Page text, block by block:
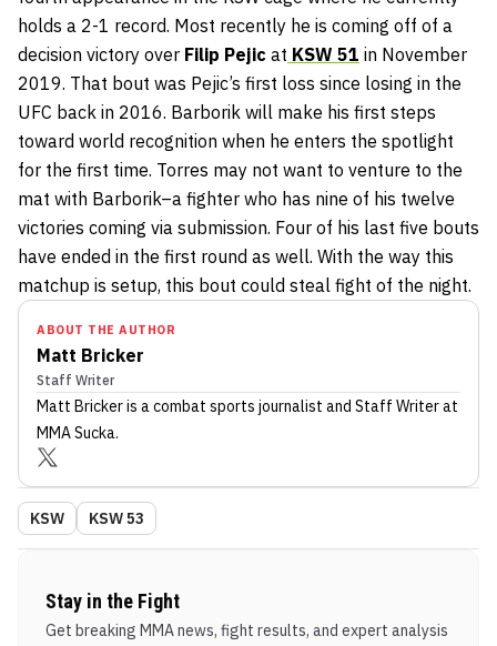
holds a 2-1 record. Most recently he is coming off of a
decision victory over Filip Pejic at KSW 51 in November
2019. That bout was Pejic’s first loss since losing in the
UFC back in 2016. Barborik will make his first steps
toward world recognition when he enters the spotlight
for the first time. Torres may not want to venture to the
mat with Barborik–a fighter who has nine of his twelve
victories coming via submission. Four of his last five bouts
have ended in the first round as well. With the way this
matchup is setup, this bout could steal fight of the night.
ABOUT THE AUTHOR
Matt Bricker
Staff Writer
Matt Brickeris a combat sports journalist and Staff Writerat
MMA Sucka.
KSW KSW 53
Stay in the Fight
Get breaking MMA news, fight results, and expert analysis